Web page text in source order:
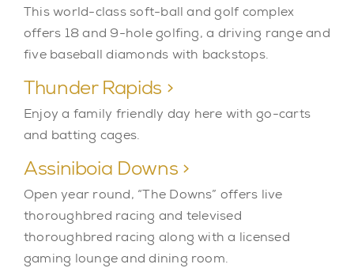
This world-class soft-ball and golf complex
offers 18 and 9-hole golfing, a driving range and
five baseball diamonds with backstops.
Thunder Rapids >
Enjoy a family friendly day here with go-carts
and batting cages.
Assiniboia Downs >
Open year round, “The Downs” offers live
thoroughbred racing and televised
thoroughbred racing along with a licensed
gaming lounge and dining room.